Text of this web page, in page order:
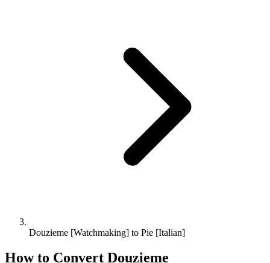
Douzieme [Watchmaking] to Pie [Italian]
How to Convert Douzieme